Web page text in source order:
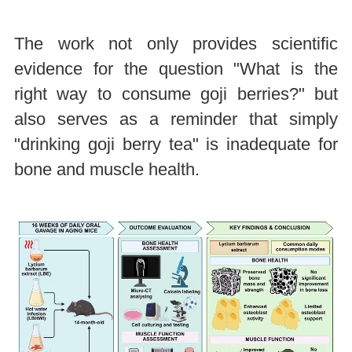
The work not only provides scientific
evidence for the question "What is the
right way to consume goji berries?" but
also serves as a reminder that simply
"drinking goji berry tea" is inadequate for
bone and muscle health.